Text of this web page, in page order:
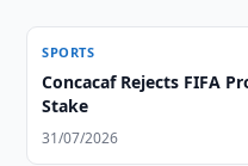
SPORTS
Concacaf Rejects FIFA
Stake
31/07/2026